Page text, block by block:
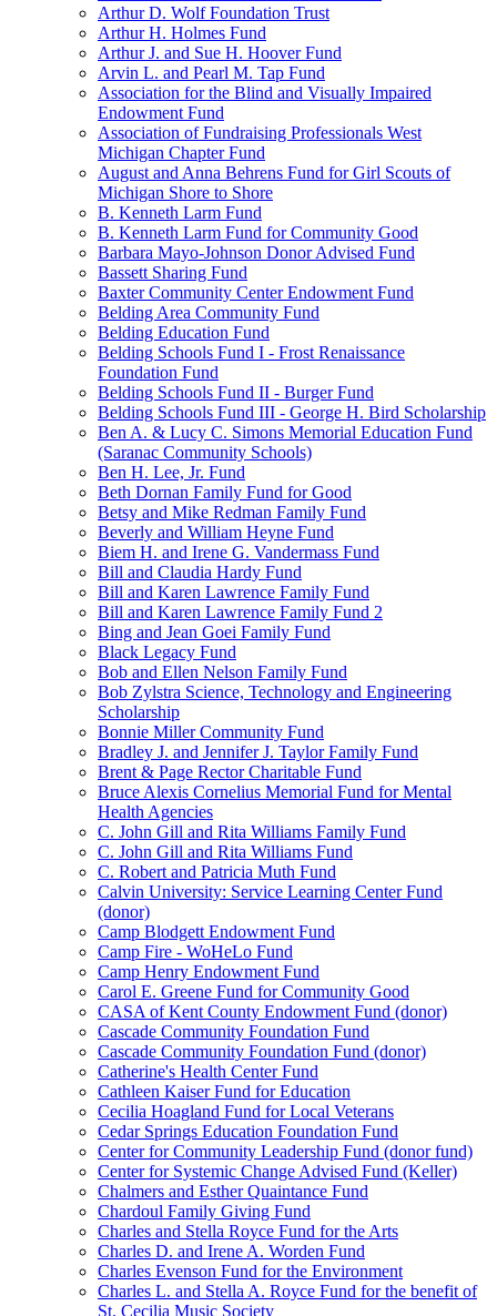
Arthur D. Wolf Foundation Trust
Arthur H. Holmes Fund
Arthur J. and Sue H. Hoover Fund
Arvin L. and Pearl M. Tap Fund
Association for the Blind and Visually Impaired
Endowment Fund
Association of Fundraising Professionals West
Michigan Chapter Fund
August and Anna Behrens Fund for Girl Scouts of
Michigan Shore to Shore
B. Kenneth Larm Fund
B. Kenneth Larm Fund for Community Good
Barbara Mayo-Johnson Donor Advised Fund
Bassett Sharing Fund
Baxter Community Center Endowment Fund
Belding Area Community Fund
Belding Education Fund
Belding Schools Fund I - Frost Renaissance
Foundation Fund
Belding Schools Fund II - Burger Fund
Belding Schools Fund III - George H. Bird Scholarship
Ben A. & Lucy C. Simons Memorial Education Fund
(Saranac Community Schools)
Ben H. Lee, Jr. Fund
Beth Dornan Family Fund for Good
Betsy and Mike Redman Family Fund
Beverly and William Heyne Fund
Biem H. and Irene G. Vandermass Fund
Bill and Claudia Hardy Fund
Bill and Karen Lawrence Family Fund
Bill and Karen Lawrence Family Fund 2
Bing and Jean Goei Family Fund
Black Legacy Fund
Bob and Ellen Nelson Family Fund
Bob Zylstra Science, Technology and Engineering
Scholarship
Bonnie Miller Community Fund
Bradley J. and Jennifer J. Taylor Family Fund
Brent & Page Rector Charitable Fund
Bruce Alexis Cornelius Memorial Fund for Mental
Health Agencies
C. John Gill and Rita Williams Family Fund
C. John Gill and Rita Williams Fund
C. Robert and Patricia Muth Fund
Calvin University: Service Learning Center Fund
(donor)
Camp Blodgett Endowment Fund
Camp Fire - WoHeLo Fund
Camp Henry Endowment Fund
Carol E. Greene Fund for Community Good
CASA of Kent County Endowment Fund (donor)
Cascade Community Foundation Fund
Cascade Community Foundation Fund (donor)
Catherine's Health Center Fund
Cathleen Kaiser Fund for Education
Cecilia Hoagland Fund for Local Veterans
Cedar Springs Education Foundation Fund
Center for Community Leadership Fund (donor fund)
Center for Systemic Change Advised Fund (Keller)
Chalmers and Esther Quaintance Fund
Chardoul Family Giving Fund
Charles and Stella Royce Fund for the Arts
Charles D. and Irene A. Worden Fund
Charles Evenson Fund for the Environment
Charles L. and Stella A. Royce Fund for the benefit of
St. Cecilia Music Society